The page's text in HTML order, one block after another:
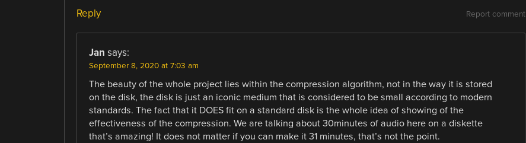
Report comment
Reply
Jan says:
September 8, 2020 at 7:03 am
The beauty of the whole project lies within the compression algorithm, not in the way it is stored
on the disk, the disk is just an iconic medium that is considered to be small according to modern
standards. The fact that it DOES fit on a standard disk is the whole idea of showing of the
effectiveness of the compression. We are talking about 30minutes of audio here on a diskette
that’s amazing! It does not matter if you can make it 31 minutes, that’s not the point.